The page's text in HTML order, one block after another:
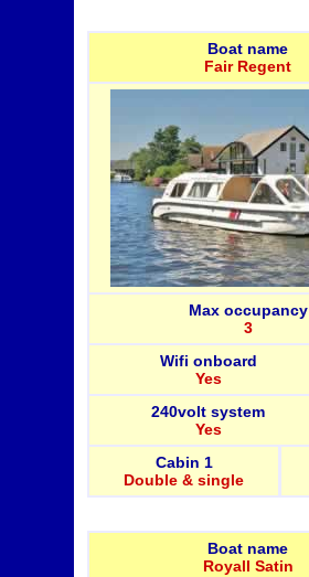
Boat name
Fair Regent
Max occupancy
3
Wifi onboard
Yes
240volt system
Yes
Cabin 1
Double & single
Boat name
Royall Satin